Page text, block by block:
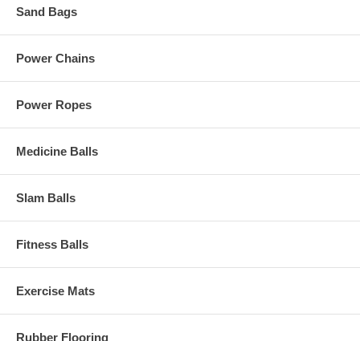
Sand Bags
Power Chains
Power Ropes
Medicine Balls
Slam Balls
Fitness Balls
Exercise Mats
Rubber Flooring